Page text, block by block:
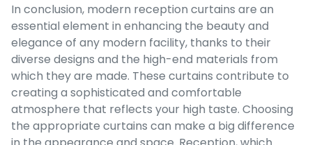
In conclusion, modern reception curtains are an
essential element in enhancing the beauty and
elegance of any modern facility, thanks to their
diverse designs and the high-end materials from
which they are made. These curtains contribute to
creating a sophisticated and comfortable
atmosphere that reflects your high taste. Choosing
the appropriate curtains can make a big difference